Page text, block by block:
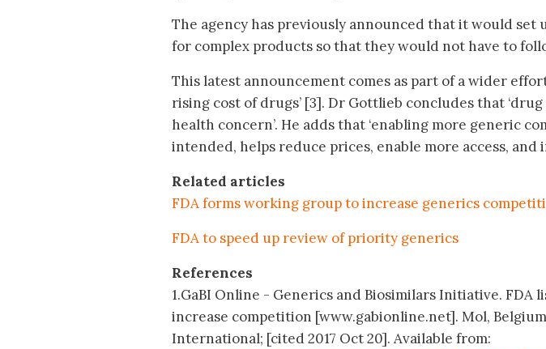
The agency has previously announced that it would set
for complex products so that they would not have to
This latest announcement comes as part of a wider
rising cost of drugs’ [3]. Dr Gottlieb concludes that
health concern’. He adds that ‘enabling more generic
intended, helps reduce prices, enable more access, and
Related articles
FDA forms working group to increase generics
FDA to speed up review of priority generics
References
1.GaBI Online - Generics and Biosimilars Initiative.
increase competition [www.gabionline.net]. Mol,
International; [cited 2017 Oct 20]. Available from: